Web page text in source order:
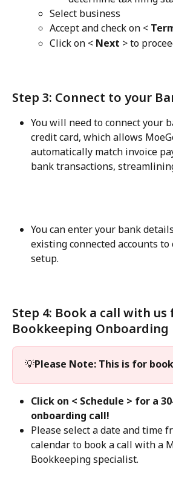
Select business
Accept and check on <
Click on < Next > to
Step 3: Connect to your
You will need to connect your
credit card, which allows
automatically match invoice
bank transactions,
You can enter your bank
existing connected accounts
setup.
Step 4: Book a call with us
Bookkeeping Onboarding
💡Please Note: This is for
Click on < Schedule > for a
onboarding call!
Please select a date and time
calendar to book a call with a
Bookkeeping specialist.